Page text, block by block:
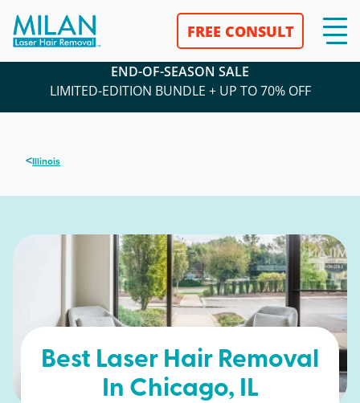
FREE CONSULT
END-OF-SEASON SALE
LIMITED-EDITION BUNDLE + UP TO 70% OFF
<Illinois
Best Laser Hair Removal
In Chicago, IL